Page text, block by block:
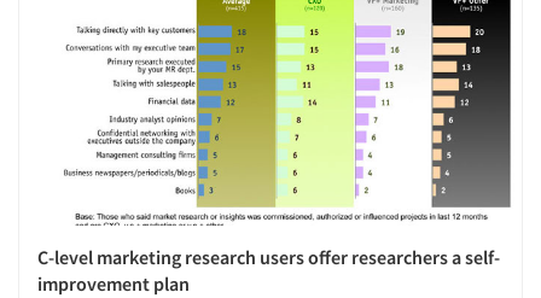
C-level marketing research users offer researchers a self-
improvement plan